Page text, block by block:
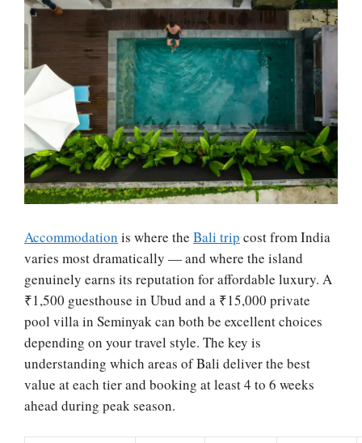
Accommodation is where the Bali trip cost from India
varies most dramatically — and where the island
genuinely earns its reputation for affordable luxury. A
₹1,500 guesthouse in Ubud and a ₹15,000 private
pool villa in Seminyak can both be excellent choices
depending on your travel style. The key is
understanding which areas of Bali deliver the best
value at each tier and booking at least 4 to 6 weeks
ahead during peak season.